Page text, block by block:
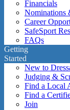
Financials
Nominations
Career
SafeSport
FAQs
Getting
Started
New to
Judging &
Find a Local
Find a
Join